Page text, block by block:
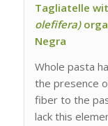
Tagliatelle
olefifera)
Negra
Whole pasta
the presence
fiber to the
lack this